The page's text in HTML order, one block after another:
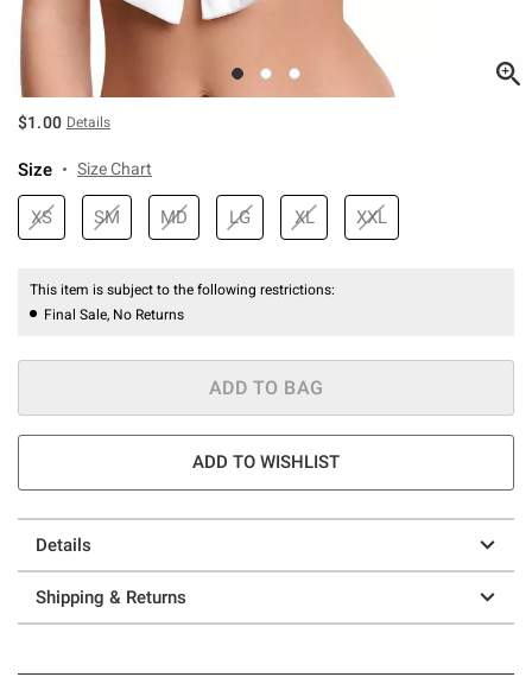
$1.00 Details
Size Size Chart
XS SM MD LG XL XXL
This item is subject to the following restrictions:
Final Sale, No Returns
ADD TO BAG
ADD TO WISHLIST
Details
Shipping & Returns